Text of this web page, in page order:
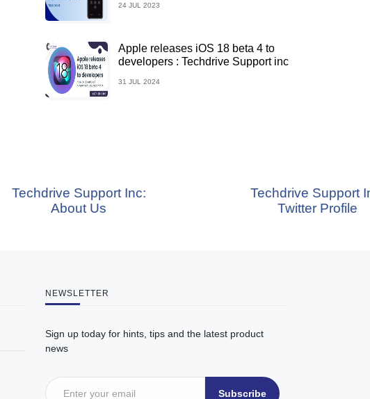
24 JUL 2023
Apple releases iOS 18 beta 4 to
developers : Techdrive Support inc
31 JUL 2024
Support Inc:
About Us
Techdrive Support Inc:
Twitter Profile
NEWSLETTER
Sign up today for hints, tips and the latest product
news
Subscribe